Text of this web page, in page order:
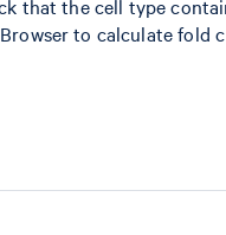
that the cell type
to calculate